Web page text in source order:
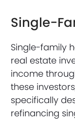
Single-
Single-family
real estate
income
these
specifically
refinancing